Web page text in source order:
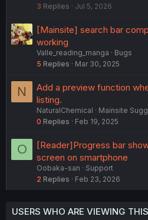
3 Replies Jul 5, 2026
[Mainsite] search bar
working
Valle_reading_manga
Bugs
5 Replies Mar 30, 2025
N
Add a preview function
listing.
NaturalChemical
Mainsite
0 Replies Feb 19, 2025
O
[Reader]Progress bar
screen on smartphone
Oobaka-san
Support
2 Replies Feb 23, 2026
USERS WHO ARE VIEWING